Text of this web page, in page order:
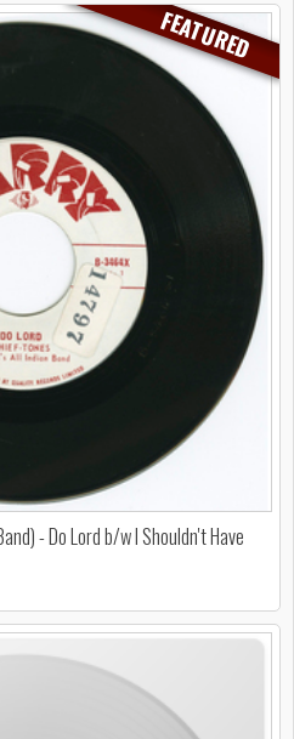
FEATURED
- Do Lord b/w I Shouldn't Have